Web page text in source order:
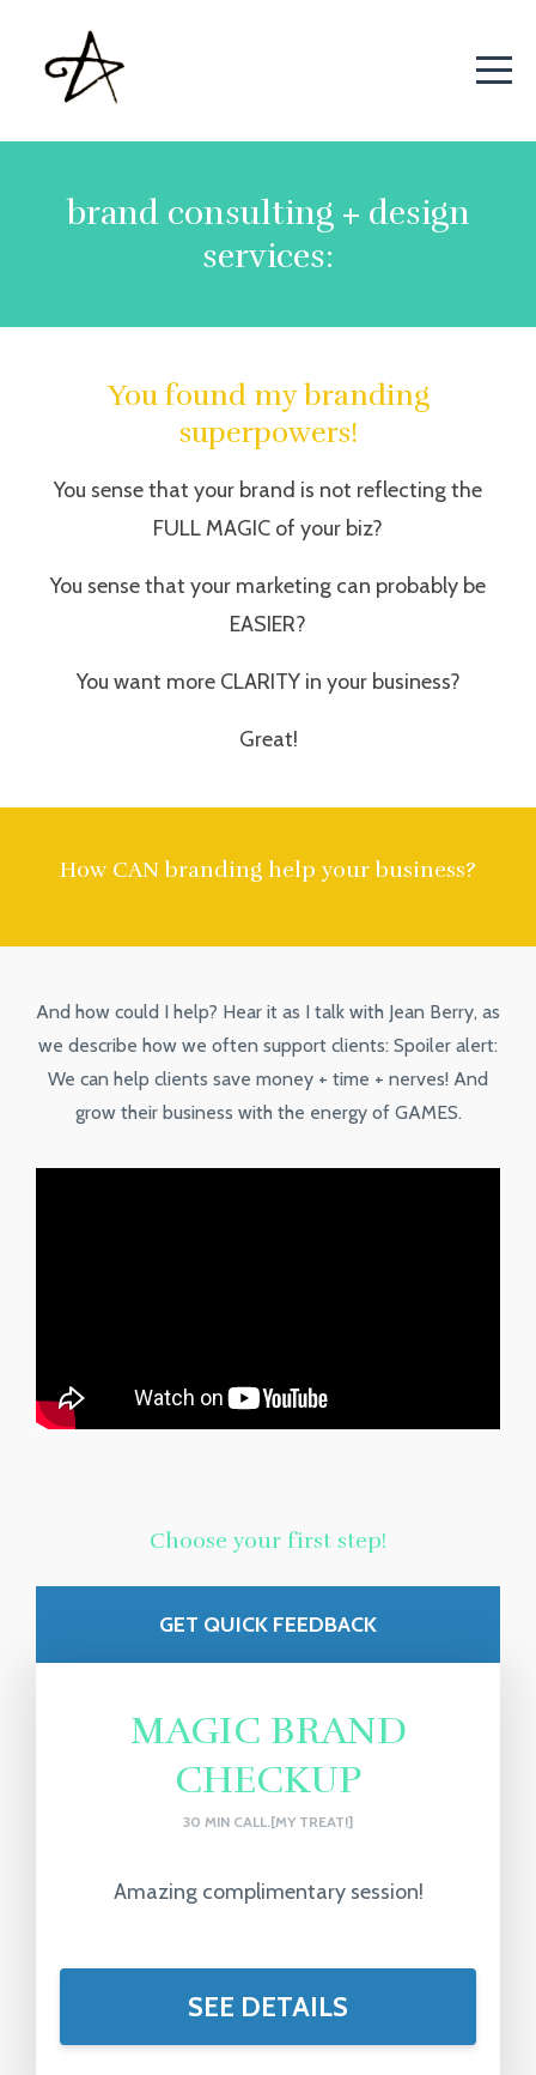
brand consulting + design
services:
You found my branding
superpowers!
You sense that your brand is not reflecting the
FULL MAGIC of your biz?
You sense that your marketing can probably be
EASIER?
You want more CLARITY in your business?
Great!
How CAN branding help your business?
And how could I help? Hear it as I talk with Jean Berry, as
we describe how we often support clients: Spoiler alert:
We can help clients save money + time + nerves! And
grow their business with the energy of GAMES.
Choose your first step!
GET QUICK FEEDBACK
MAGIC BRAND
CHECKUP
30 MIN CALL.[MY TREAT!]
Amazing complimentary session!
SEE DETAILS